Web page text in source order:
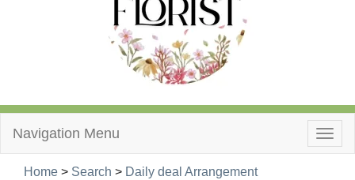
Navigation Menu
Home > Search > Daily deal Arrangement